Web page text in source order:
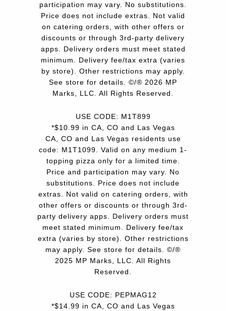
participation may vary. No substitutions.
Price does not include extras. Not valid
on catering orders, with other offers or
discounts or through 3rd-party delivery
apps. Delivery orders must meet stated
minimum. Delivery fee/tax extra (varies
by store). Other restrictions may apply.
See store for details. ©/® 2026 MP
Marks, LLC. All Rights Reserved.
USE CODE: M1T899
*$10.99 in CA, CO and Las Vegas
CA, CO and Las Vegas residents use
code: M1T1099. Valid on any medium 1-
topping pizza only for a limited time.
Price and participation may vary. No
substitutions. Price does not include
extras. Not valid on catering orders, with
other offers or discounts or through 3rd-
party delivery apps. Delivery orders must
meet stated minimum. Delivery fee/tax
extra (varies by store). Other restrictions
may apply. See store for details. ©/®
2025 MP Marks, LLC. All Rights
Reserved.
USE CODE: PEPMAG12
*$14.99 in CA, CO and Las Vegas